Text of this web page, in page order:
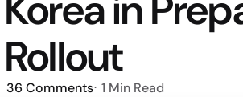
Rollout
36 Comments 1 Min Read